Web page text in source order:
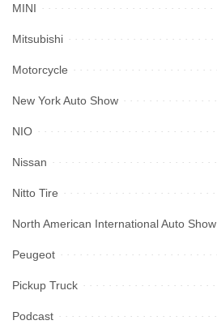
MINI
Mitsubishi
Motorcycle
New York Auto Show
NIO
Nissan
Nitto Tire
North American International Auto Show
Peugeot
Pickup Truck
Podcast